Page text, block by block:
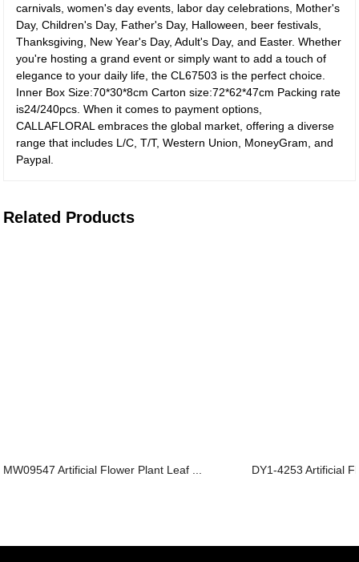
carnivals, women's day events, labor day celebrations, Mother's
Day, Children's Day, Father's Day, Halloween, beer festivals,
Thanksgiving, New Year's Day, Adult's Day, and Easter. Whether
you're hosting a grand event or simply want to add a touch of
elegance to your daily life, the CL67503 is the perfect choice.
Inner Box Size:70*30*8cm Carton size:72*62*47cm Packing rate
is24/240pcs. When it comes to payment options,
CALLAFLORAL embraces the global market, offering a diverse
range that includes L/C, T/T, Western Union, MoneyGram, and
Paypal.
Related Products
MW09547 Artificial Flower Plant Leaf ... DY1-4253 Artificial